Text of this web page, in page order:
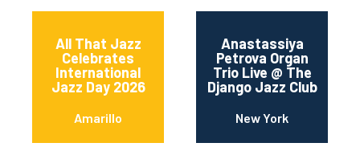
All That Jazz
Celebrates
International
Jazz Day 2026
Amarillo
Anastassiya
Petrova Organ
Trio Live @ The
Django Jazz Club
New York